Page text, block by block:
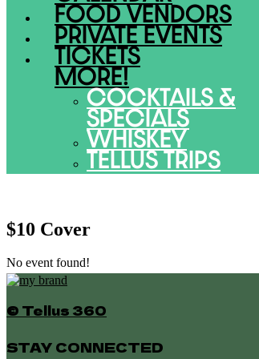
FOOD VENDORS
PRIVATE EVENTS
TICKETS
MORE!
COCKTAILS &
SPECIALS
WHISKEY
TELLUS TRIPS
$10 Cover
No event found!
© Tellus 360
STAY CONNECTED